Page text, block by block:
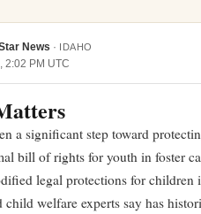
News · IDAHO
2:02 PM UTC
a significant step toward
bill of rights for youth in foster
legal protections for
child welfare experts say has